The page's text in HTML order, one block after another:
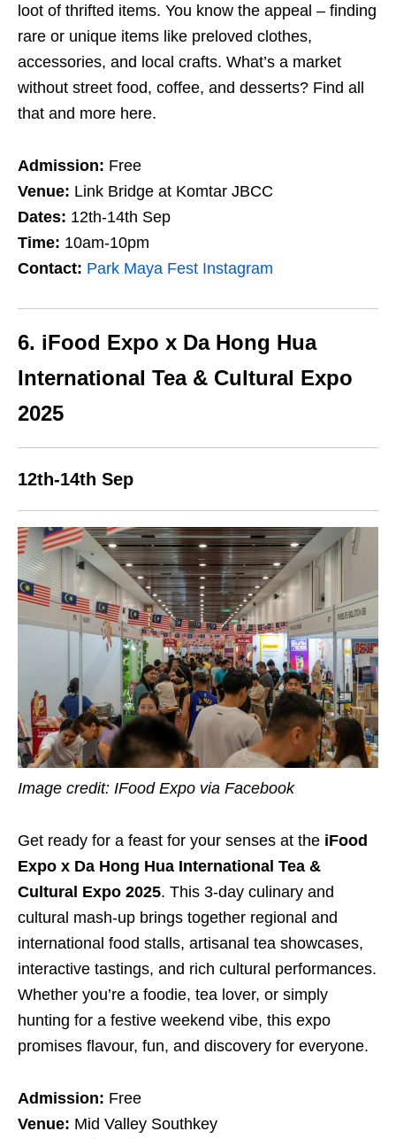
loot of thrifted items. You know the appeal – finding
rare or unique items like preloved clothes,
accessories, and local crafts. What’s a market
without street food, coffee, and desserts? Find all
that and more here.
Admission: Free
Venue: Link Bridge at Komtar JBCC
Dates: 12th-14th Sep
Time: 10am-10pm
Contact: Park Maya Fest Instagram
6. iFood Expo x Da Hong Hua
International Tea & Cultural Expo
2025
12th-14th Sep
Image credit: IFood Expo via Facebook
Get ready for a feast for your senses at the iFood
Expo x Da Hong Hua International Tea &
Cultural Expo 2025. This 3-day culinary and
cultural mash-up brings together regional and
international food stalls, artisanal tea showcases,
interactive tastings, and rich cultural performances.
Whether you’re a foodie, tea lover, or simply
hunting for a festive weekend vibe, this expo
promises flavour, fun, and discovery for everyone.
Admission: Free
Venue: Mid Valley Southkey